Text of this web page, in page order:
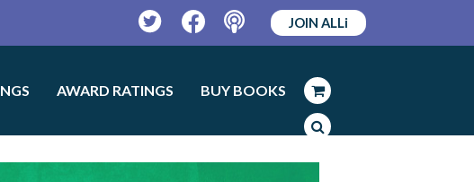
TwitterFacebookPodcast
JOIN ALLi
AWARD RATINGS BUY BOOKS